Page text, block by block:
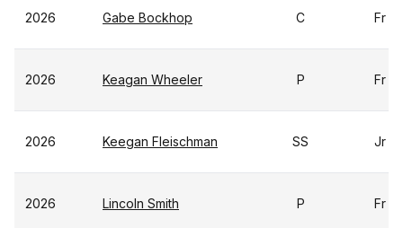
2026 Gabe Bockhop C Fr
2026 Keagan Wheeler P Fr
2026 Keegan Fleischman SS Jr
2026 Lincoln Smith P Fr